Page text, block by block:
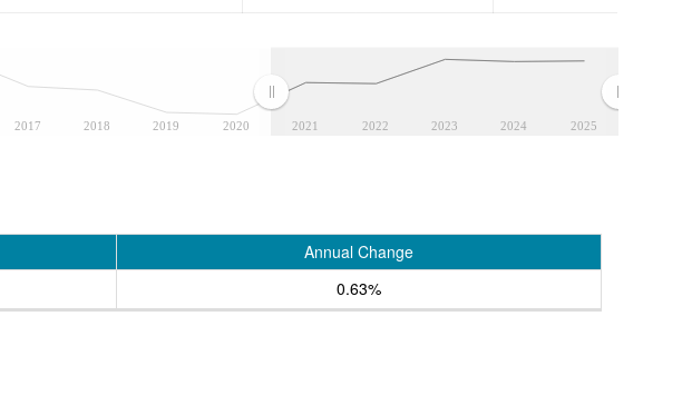
2017 2018 2019 2020 2021 2022 2023 2024 2025
Annual Change
0.63%